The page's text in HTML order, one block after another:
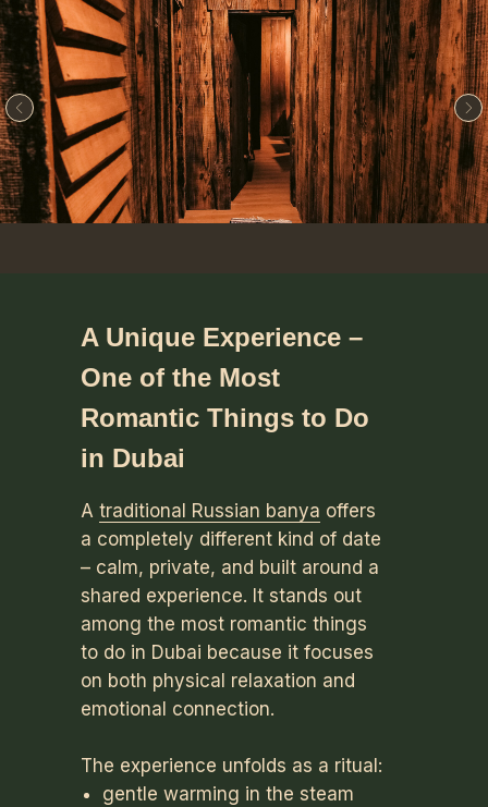
A Unique Experience –
One of the Most
Romantic Things to Do
in Dubai
A traditional Russian banya offers
a completely different kind of date
– calm, private, and built around a
shared experience. It stands out
among the most romantic things
to do in Dubai because it focuses
on both physical relaxation and
emotional connection.
The experience unfolds as a ritual:
gentle warming in the steam